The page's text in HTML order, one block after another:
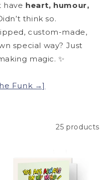
have heart, humour,
think so.
custom-made,
special way? Just
magic. ✨
Funk →]
25 products